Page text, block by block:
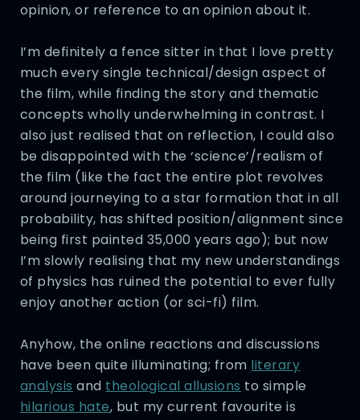
opinion, or reference to an opinion about it.
I’m definitely a fence sitter in that I love pretty
much every single technical/design aspect of
the film, while finding the story and thematic
concepts wholly underwhelming in contrast. I
also just realised that on reflection, I could also
be disappointed with the ‘science’/realism of
the film (like the fact the entire plot revolves
around journeying to a star formation that in all
probability, has shifted position/alignment since
being first painted 35,000 years ago); but now
I’m slowly realising that my new understandings
of physics has ruined the potential to ever fully
enjoy another action (or sci-fi) film.
Anyhow, the online reactions and discussions
have been quite illuminating; from literary
analysis and theological allusions to simple
hilarious hate, but my current favourite is